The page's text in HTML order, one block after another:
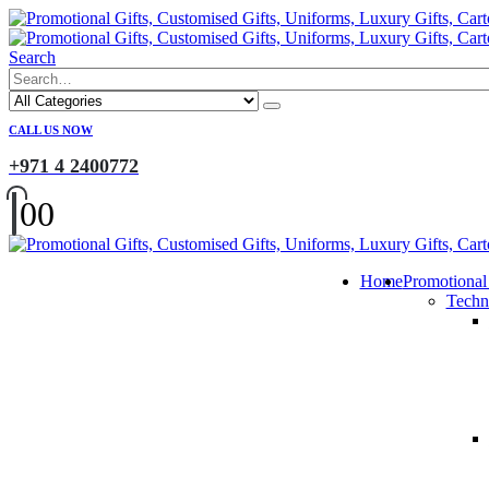
Search
CALL US NOW
+971 4 2400772
00
Home